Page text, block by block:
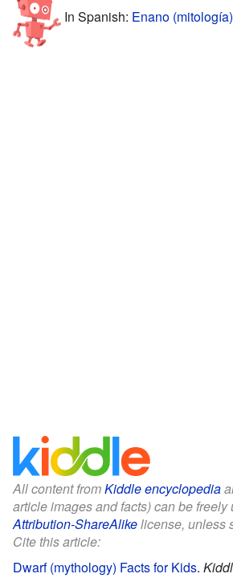
In Spanish: Enano
All content fromKiddle encyclopedia
article images and facts) can be freely
Attribution-ShareAlikelicense, unless
Cite this article:
Dwarf (mythology) Facts for Kids.